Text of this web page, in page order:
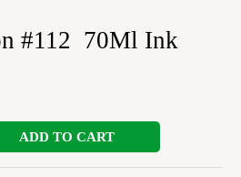
#112 70Ml Ink
ADD TO CART